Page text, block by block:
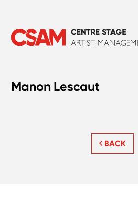
Manon Lescaut
BACK